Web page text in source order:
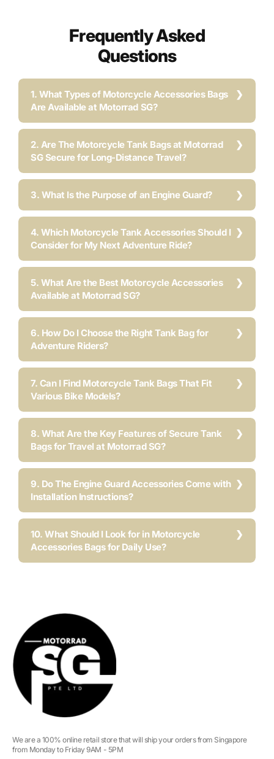
Frequently Asked
Questions
1. What Types of Motorcycle Accessories Bags
Are Available at Motorrad SG?
2. Are The Motorcycle Tank Bags at Motorrad
SG Secure for Long-Distance Travel?
3. What Is the Purpose of an Engine Guard?
4. Which Motorcycle Tank Accessories Should I
Consider for My Next Adventure Ride?
5. What Are the Best Motorcycle Accessories
Available at Motorrad SG?
6. How Do I Choose the Right Tank Bag for
Adventure Riders?
7. Can I Find Motorcycle Tank Bags That Fit
Various Bike Models?
8. What Are the Key Features of Secure Tank
Bags for Travel at Motorrad SG?
9. Do The Engine Guard Accessories Come with
Installation Instructions?
10. What Should I Look for in Motorcycle
Accessories Bags for Daily Use?
We are a 100% online retail store that will ship your orders from Singapore
from Monday to Friday 9AM - 5PM